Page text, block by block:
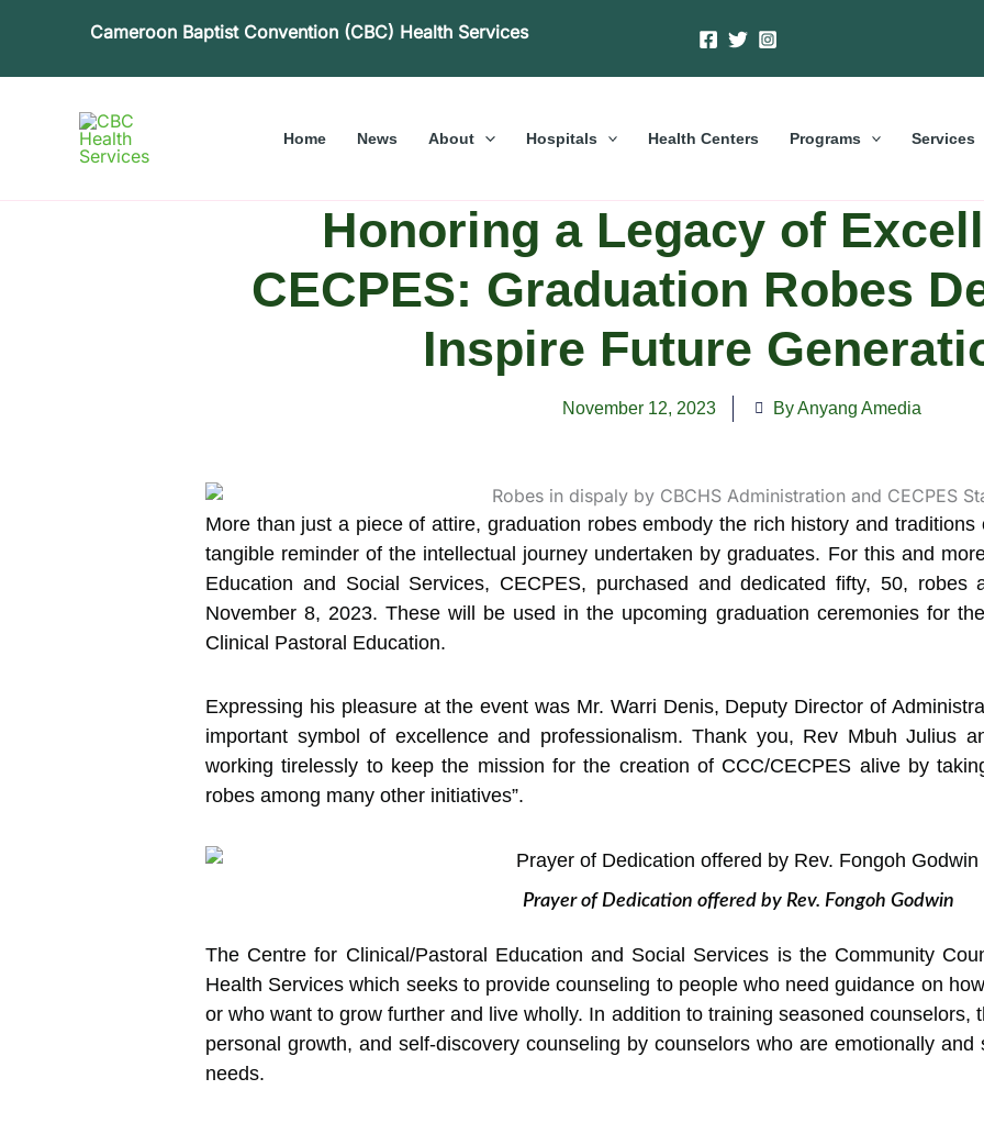
Cameroon Baptist Convention (CBC) Health Services
Home News About Hospitals Health Centers Programs Services
Honoring a Legacy of
CECPES: Graduation Robes
Inspire Future
November 12, 2023 By Anyang Amedia
More than just a piece of attire, graduation robes embody the rich history and
tangible reminder of the intellectual journey undertaken by graduates. For this and
Education and Social Services, CECPES, purchased and dedicated fifty, 50,
November 8, 2023. These will be used in the upcoming graduation ceremonies for
Clinical Pastoral Education.
Expressing his pleasure at the event was Mr. Warri Denis, Deputy Director of
important symbol of excellence and professionalism. Thank you, Rev Mbuh Julius
working tirelessly to keep the mission for the creation of CCC/CECPES alive by
robes among many other initiatives”.
Prayer of Dedication offered by Rev. Fongoh Godwin
The Centre for Clinical/Pastoral Education and Social Services is the Community
Health Services which seeks to provide counseling to people who need guidance on
or who want to grow further and live wholly. In addition to training seasoned counselors,
personal growth, and self-discovery counseling by counselors who are emotionally and
needs.